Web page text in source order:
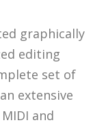
graphically
editing
set of
extensive
and